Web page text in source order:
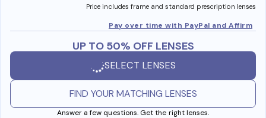
Price includes frame and standard prescription lenses
Pay over time with PayPal and Affirm
UP TO 50% OFF LENSES
SELECT LENSES
FIND YOUR MATCHING LENSES
Answer a few questions. Get the right lenses.